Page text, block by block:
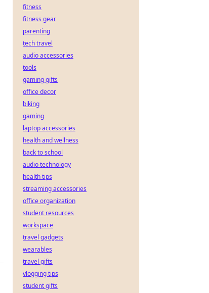
fitness
fitness gear
parenting
tech travel
audio accessories
tools
gaming gifts
office decor
biking
gaming
laptop accessories
health and wellness
back to school
audio technology
health tips
streaming accessories
office organization
student resources
workspace
travel gadgets
wearables
travel gifts
vlogging tips
student gifts